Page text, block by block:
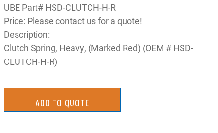
UBE Part# HSD-CLUTCH-H-R
Price: Please contact us for a quote!
Description:
Clutch Spring, Heavy, (Marked Red) (OEM # HSD-
CLUTCH-H-R)
ADD TO QUOTE